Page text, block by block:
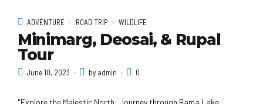
ADVENTURE ROAD TRIP WILDLIFE
Minimarg, Deosai, & Rupal
Tour
June 10, 2023 by admin 0